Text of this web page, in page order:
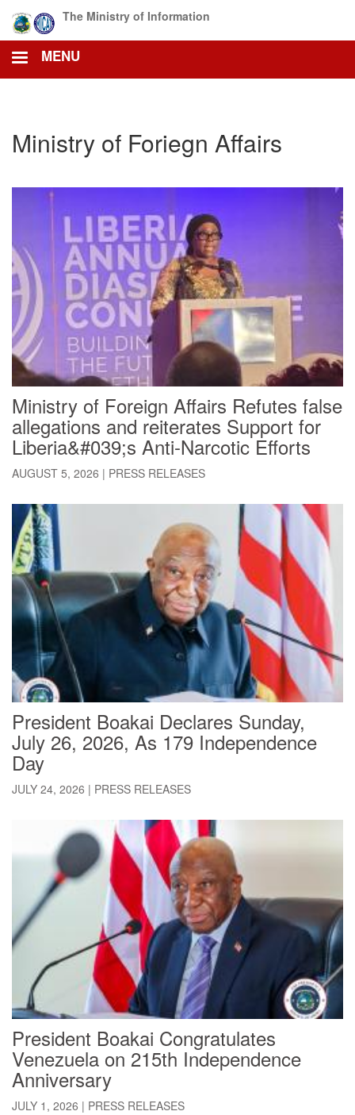
main
content
The Ministry of Information
MENU
Ministry of Foriegn Affairs
Ministry of Foreign Affairs Refutes false
allegations and reiterates Support for
Liberia&#039;s Anti-Narcotic Efforts
AUGUST 5, 2026 | PRESS RELEASES
President Boakai Declares Sunday,
July 26, 2026, As 179 Independence
Day
JULY 24, 2026 | PRESS RELEASES
President Boakai Congratulates
Venezuela on 215th Independence
Anniversary
JULY 1, 2026 | PRESS RELEASES